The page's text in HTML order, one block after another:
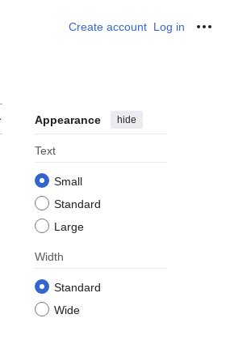
Create account Log in
Appearance hide
Text
Small
Standard
Large
Width
Standard
Wide